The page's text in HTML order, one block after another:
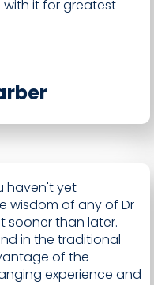
it for greatest
haven't yet
wisdom of any of Dr
sooner than later.
in the traditional
of the
experience and